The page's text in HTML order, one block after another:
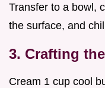
Transfer to a bowl,
the surface, and
3. Crafting
Cream 1 cup cool